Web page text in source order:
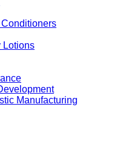
Lotions
Manufacturing